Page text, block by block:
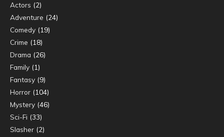
Actors (2)
Adventure (24)
Comedy (19)
Crime (18)
Drama (26)
Family (1)
Fantasy (9)
Horror (104)
Mystery (46)
Sci-Fi (33)
Slasher (2)